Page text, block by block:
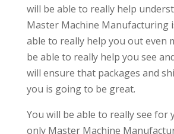
will be able to really help
Master Machine Manufacturing
able to really help you out even
be able to really help you see
will ensure that packages and
you is going to be great.
You will be able to really see for
only Master Machine